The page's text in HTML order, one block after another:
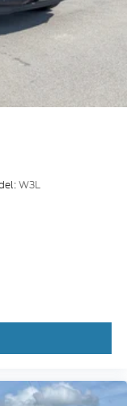
w/Power Door
W3L